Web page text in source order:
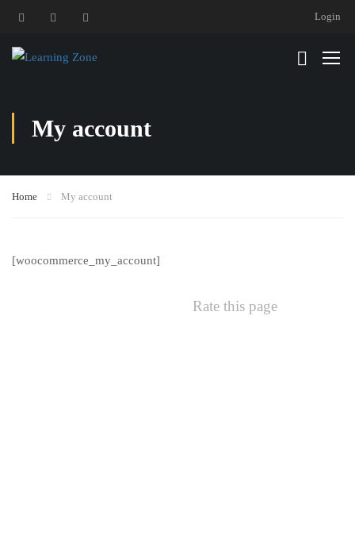
Login
My account
Home My account
[woocommerce_my_account]
Rate this page